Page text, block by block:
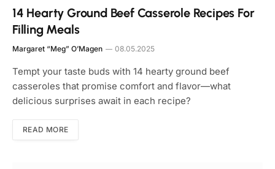
14 Hearty Ground Beef Casserole Recipes For
Filling Meals
Margaret “Meg” O’Magen 08.05.2025
Tempt your taste buds with 14 hearty ground beef
casseroles that promise comfort and flavor—what
delicious surprises await in each recipe?
READ MORE